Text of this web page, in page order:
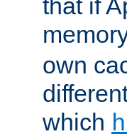
that if
own
which